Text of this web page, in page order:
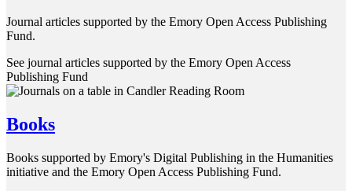
Journal articles supported by the Emory Open Access Publishing
Fund.
See journal articles supported by the Emory Open Access
Publishing Fund
Books
Books supported by Emory's Digital Publishing in the Humanities
initiative and the Emory Open Access Publishing Fund.